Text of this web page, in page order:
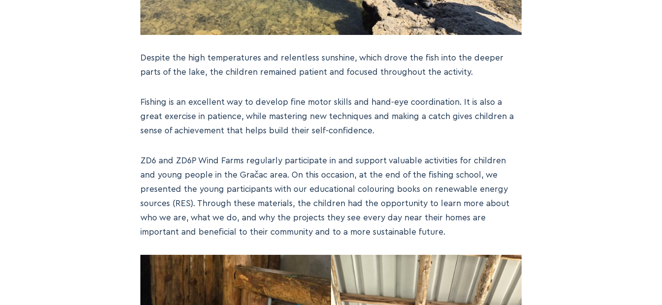
Despite the high temperatures and relentless sunshine, which drove the fish into the deeper
parts of the lake, the children remained patient and focused throughout the activity.
Fishing is an excellent way to develop fine motor skills and hand-eye coordination. It is also a
great exercise in patience, while mastering new techniques and making a catch gives children a
sense of achievement that helps build their self-confidence.
ZD6 and ZD6P Wind Farms regularly participate in and support valuable activities for children
and young people in the Gračac area. On this occasion, at the end of the fishing school, we
presented the young participants with our educational colouring books on renewable energy
sources (RES). Through these materials, the children had the opportunity to learn more about
who we are, what we do, and why the projects they see every day near their homes are
important and beneficial to their community and to a more sustainable future.